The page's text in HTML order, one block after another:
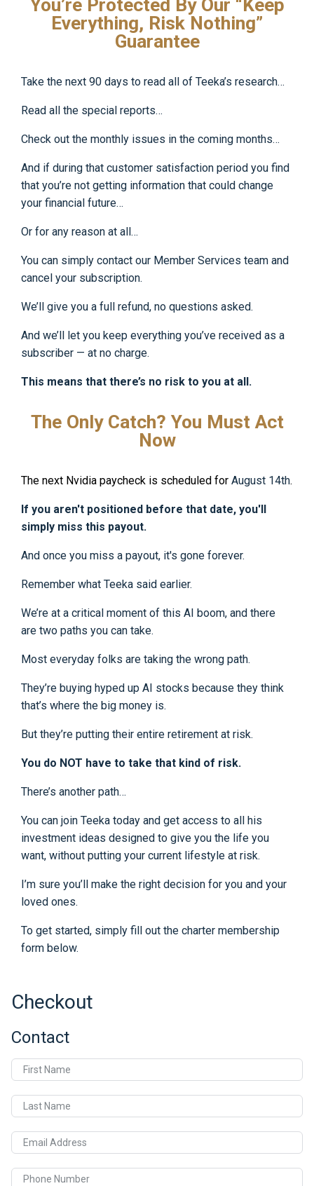
Everything, Risk Nothing”
Guarantee
Take the next 90 days to read all of Teeka’s research…
Read all the special reports…
Check out the monthly issues in the coming months…
And if during that customer satisfaction period you find
that you’re not getting information that could change
your financial future…
Or for any reason at all…
You can simply contact our Member Services team and
cancel your subscription.
We’ll give you a full refund, no questions asked.
And we’ll let you keep everything you’ve received as a
subscriber — at no charge.
This means that there’s no risk to you at all.
The Only Catch? You Must Act
Now
The next Nvidia paycheck is scheduled for August 14th.
If you aren't positioned before that date, you'll
simply miss this payout.
And once you miss a payout, it's gone forever.
Remember what Teeka said earlier.
We’re at a critical moment of this AI boom, and there
are two paths you can take.
Most everyday folks are taking the wrong path.
They’re buying hyped up AI stocks because they think
that’s where the big money is.
But they’re putting their entire retirement at risk.
You do NOT have to take that kind of risk.
There’s another path…
You can join Teeka today and get access to all his
investment ideas designed to give you the life you
want, without putting your current lifestyle at risk.
I’m sure you’ll make the right decision for you and your
loved ones.
To get started, simply fill out the charter membership
form below.
Checkout
Contact
First Name
Last Name
Email Address
Phone Number